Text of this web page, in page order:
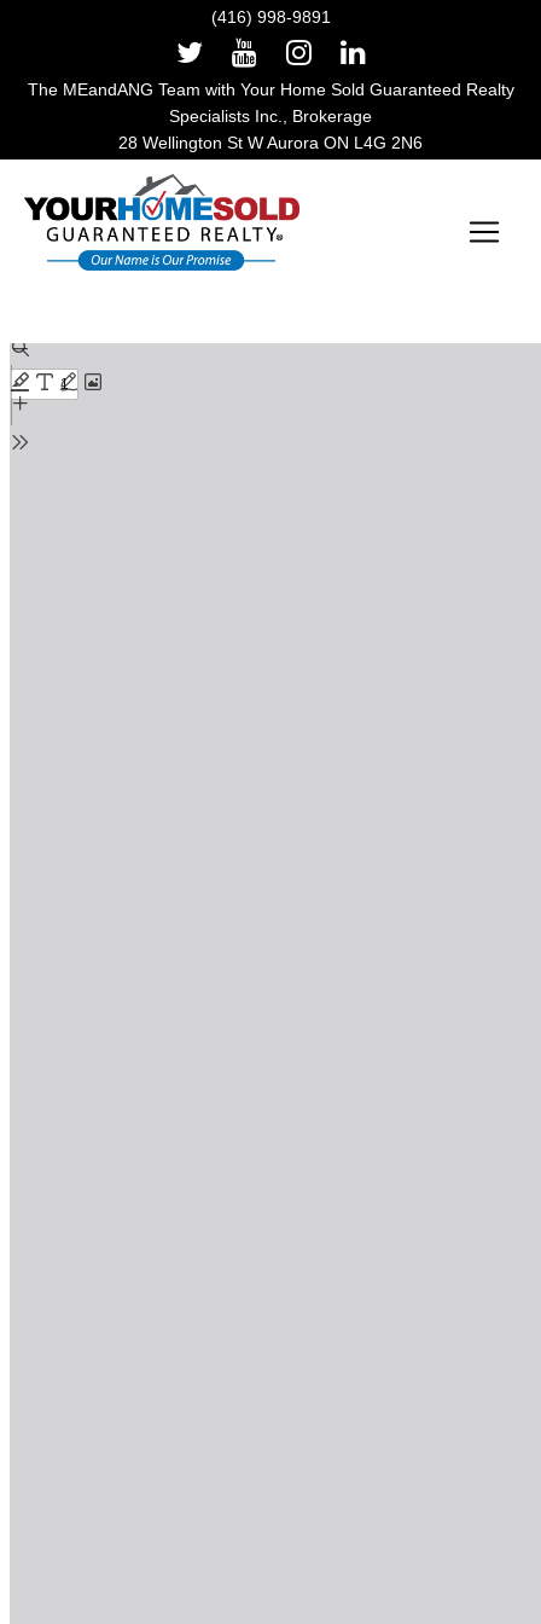
(416) 998-9891
The MEandANG Team with Your Home Sold Guaranteed Realty
Specialists Inc., Brokerage
28 Wellington St W Aurora ON L4G 2N6
Main Navigation